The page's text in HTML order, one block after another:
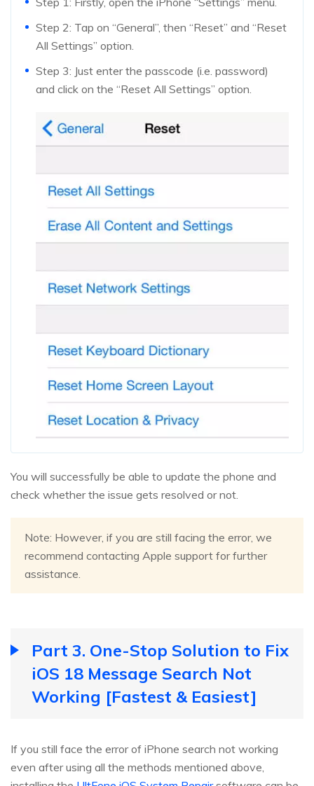
Step 2: Tap on “General”, then “Reset” and “Reset
All Settings” option.
Step 3: Just enter the passcode (i.e. password)
and click on the “Reset All Settings” option.
You will successfully be able to update the phone and
check whether the issue gets resolved or not.
Note: However, if you are still facing the error, we
recommend contacting Apple support for further
assistance.
Part 3. One-Stop Solution to Fix
iOS 18 Message Search Not
Working [Fastest & Easiest]
If you still face the error of iPhone search not working
even after using all the methods mentioned above,